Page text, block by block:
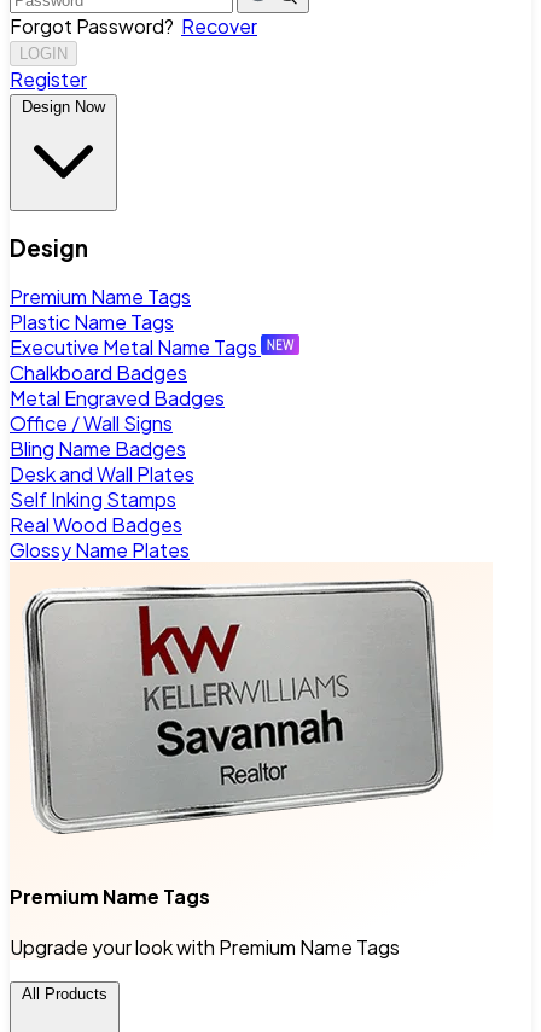
Forgot Password? Recover
LOGIN
Register
Design Now
Design
Premium Name Tags
Plastic Name Tags
Executive Metal Name Tags
Chalkboard Badges
Metal Engraved Badges
Office / Wall Signs
Bling Name Badges
Desk and Wall Plates
Self Inking Stamps
Real Wood Badges
Glossy Name Plates
Premium Name Tags
Upgrade your look with Premium Name Tags
All Products